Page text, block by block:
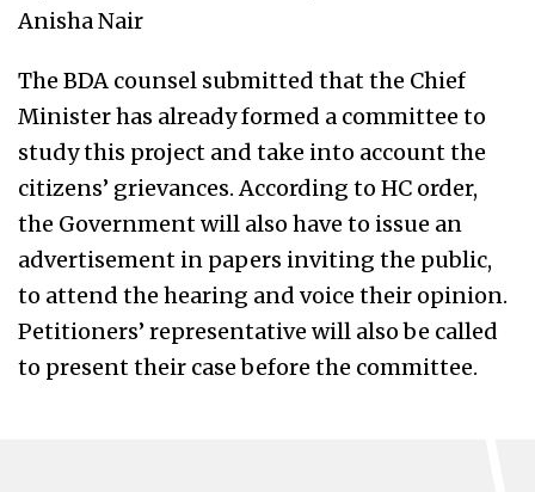
Anisha Nair
The BDA counsel submitted that the Chief
Minister has already formed a committee to
study this project and take into account the
citizens’ grievances. According to HC order,
the Government will also have to issue an
advertisement in papers inviting the public,
to attend the hearing and voice their opinion.
Petitioners’ representative will also be called
to present their case before the committee.